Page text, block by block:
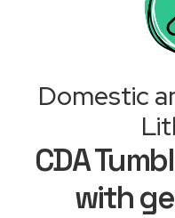
Domestic
CDA
with